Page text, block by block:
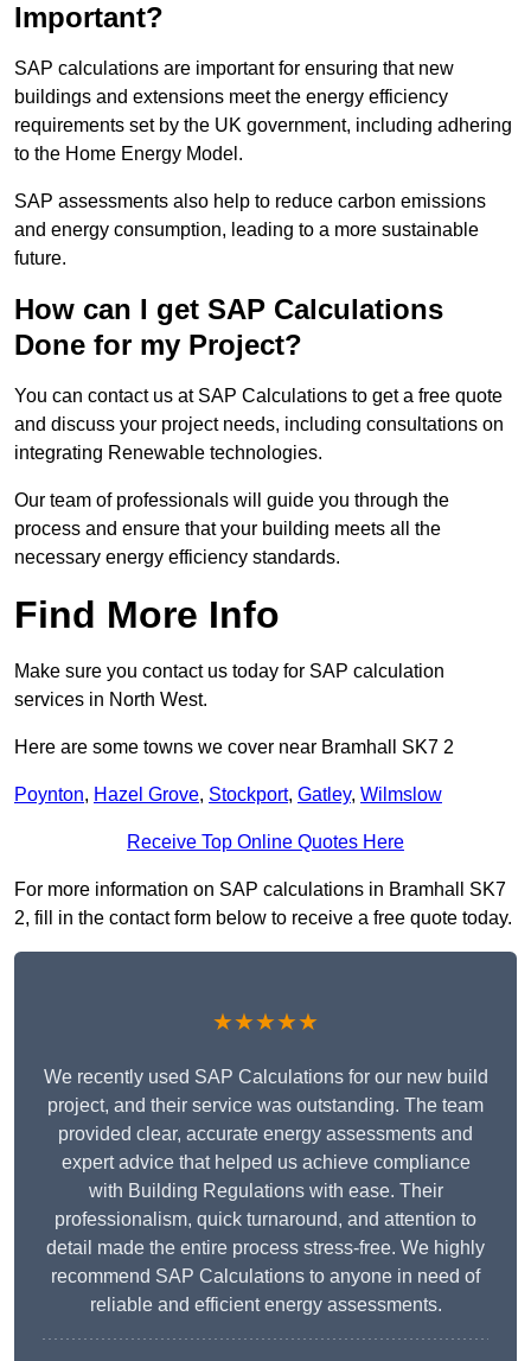
Important?
SAP calculations are important for ensuring that new
buildings and extensions meet the energy efficiency
requirements set by the UK government, including adhering
to the Home Energy Model.
SAP assessments also help to reduce carbon emissions
and energy consumption, leading to a more sustainable
future.
How can I get SAP Calculations
Done for my Project?
You can contact us at SAP Calculations to get a free quote
and discuss your project needs, including consultations on
integrating Renewable technologies.
Our team of professionals will guide you through the
process and ensure that your building meets all the
necessary energy efficiency standards.
Find More Info
Make sure you contact us today for SAP calculation
services in North West.
Here are some towns we cover near Bramhall SK7 2
Poynton, Hazel Grove, Stockport, Gatley, Wilmslow
Receive Top Online Quotes Here
For more information on SAP calculations in Bramhall SK7
2, fill in the contact form below to receive a free quote today.
★★★★★
We recently used SAP Calculations for our new build
project, and their service was outstanding. The team
provided clear, accurate energy assessments and
expert advice that helped us achieve compliance
with Building Regulations with ease. Their
professionalism, quick turnaround, and attention to
detail made the entire process stress-free. We highly
recommend SAP Calculations to anyone in need of
reliable and efficient energy assessments.